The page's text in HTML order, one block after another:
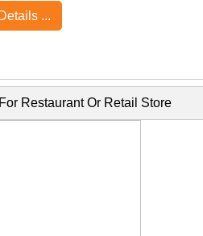
...
Restaurant Or Retail Store